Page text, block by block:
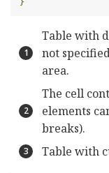
Table with
not
area.
The cell
elements
breaks).
Table with